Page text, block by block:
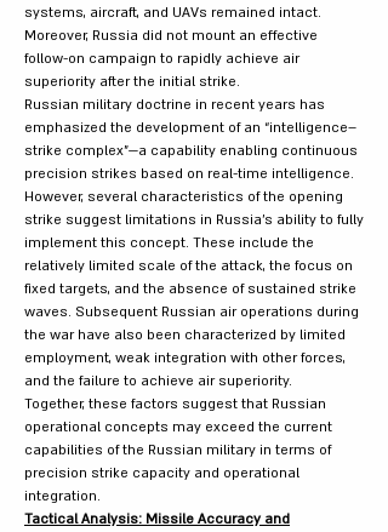
systems, aircraft, and UAVs remained intact.
Moreover, Russia did not mount an effective
follow-on campaign to rapidly achieve air
superiority after the initial strike.
Russian military doctrine in recent years has
emphasized the development of an “intelligence–
strike complex”—a capability enabling continuous
precision strikes based on real-time intelligence.
However, several characteristics of the opening
strike suggest limitations in Russia’s ability to fully
implement this concept. These include the
relatively limited scale of the attack, the focus on
fixed targets, and the absence of sustained strike
waves. Subsequent Russian air operations during
the war have also been characterized by limited
employment, weak integration with other forces,
and the failure to achieve air superiority.
Together, these factors suggest that Russian
operational concepts may exceed the current
capabilities of the Russian military in terms of
precision strike capacity and operational
integration.
Tactical Analysis: Missile Accuracy and